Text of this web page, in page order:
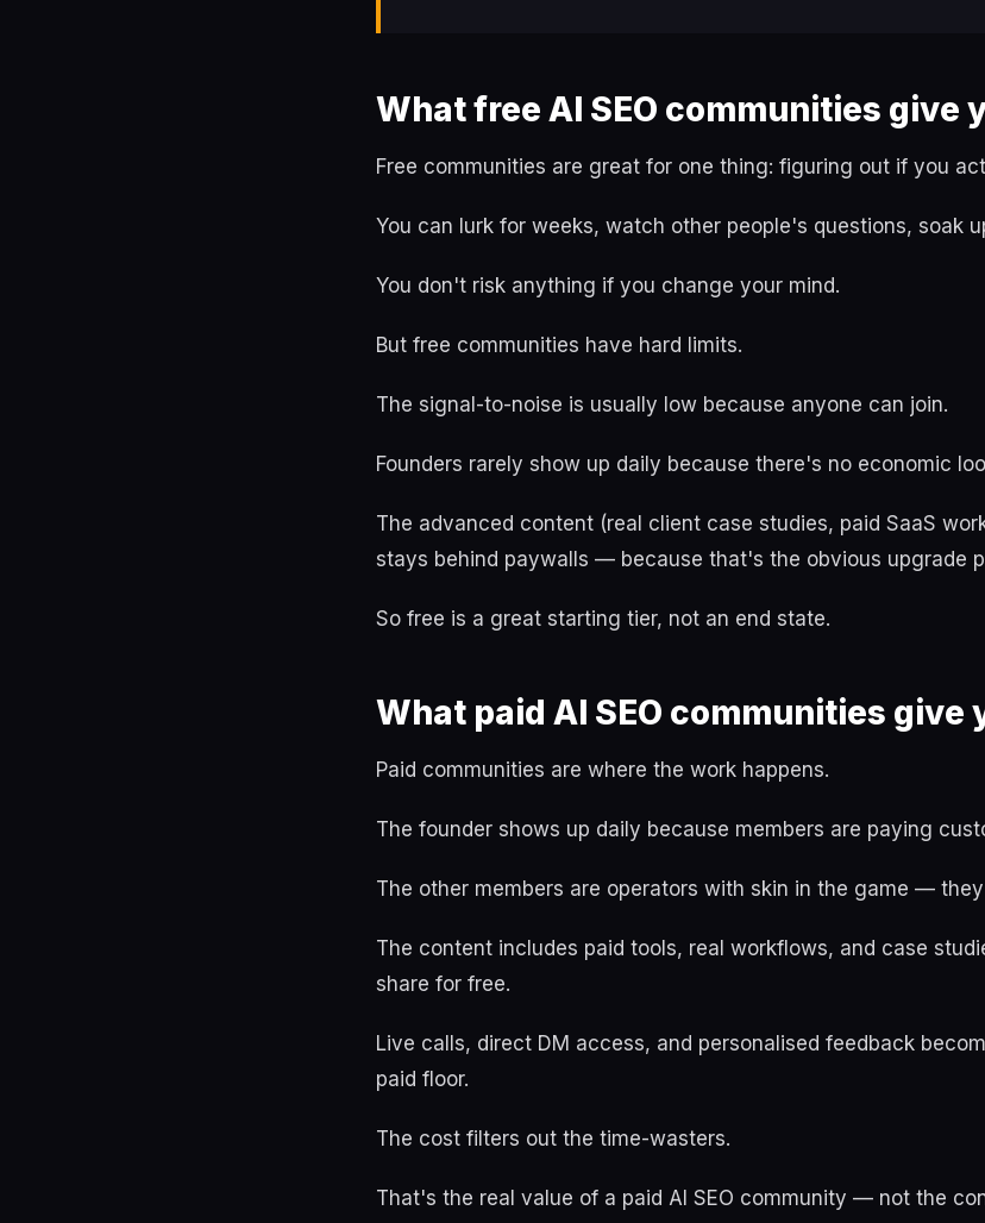
What free AI SEO communities give
Free communities are great for one thing: figuring out if you
You can lurk for weeks, watch other people's questions, soak
You don't risk anything if you change your mind.
But free communities have hard limits.
The signal-to-noise is usually low because anyone can join.
Founders rarely show up daily because there's no economic
The advanced content (real client case studies, paid SaaS
stays behind paywalls — because that's the obvious upgrade
So free is a great starting tier, not an end state.
What paid AI SEO communities give
Paid communities are where the work happens.
The founder shows up daily because members are paying
The other members are operators with skin in the game —
The content includes paid tools, real workflows, and case
share for free.
Live calls, direct DM access, and personalised feedback
paid floor.
The cost filters out the time-wasters.
That's the real value of a paid AI SEO community — not the